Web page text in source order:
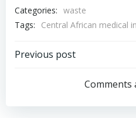
Categories: waste
Tags:
Central African medical
Post
navigation
Previous post
Comments